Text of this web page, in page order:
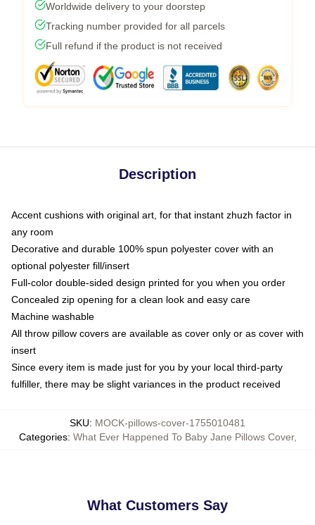
Worldwide delivery to your doorstep
Tracking number provided for all parcels
Full refund if the product is not received
Description
Accent cushions with original art, for that instant zhuzh factor in
any room
Decorative and durable 100% spun polyester cover with an
optional polyester fill/insert
Full-color double-sided design printed for you when you order
Concealed zip opening for a clean look and easy care
Machine washable
All throw pillow covers are available as cover only or as cover with
insert
Since every item is made just for you by your local third-party
fulfiller, there may be slight variances in the product received
SKU: MOCK-pillows-cover-1755010481
Categories: What Ever Happened To Baby Jane Pillows Cover,
What Customers Say